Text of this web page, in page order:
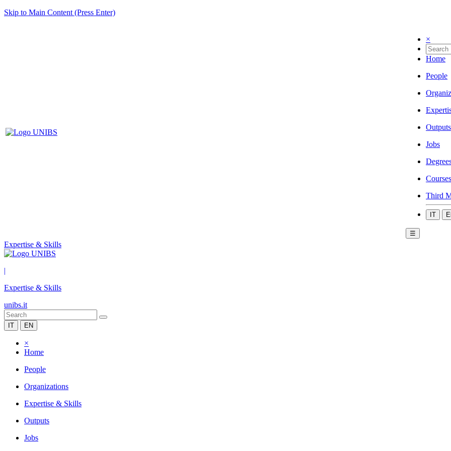
Skip to Main Content (Press Enter)
×
Home
People
Outputs
Jobs
Courses
Third
IT
☰
Expertise & Skills
|
Expertise & Skills
unibs.it
IT EN
×
Home
People
Organizations
Expertise & Skills
Outputs
Jobs